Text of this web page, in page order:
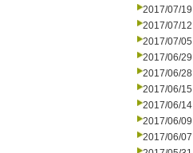
2017/07/19
2017/07/12
2017/07/05
2017/06/29
2017/06/28
2017/06/15
2017/06/14
2017/06/09
2017/06/07